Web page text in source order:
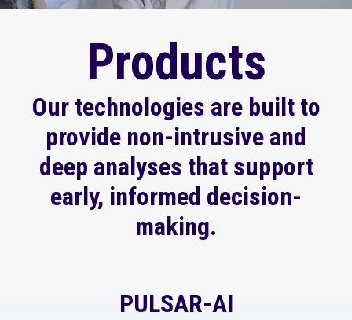
Products
Our technologies are built to
provide non-intrusive and
deep analyses that support
early, informed decision-
making.
PULSAR-AI